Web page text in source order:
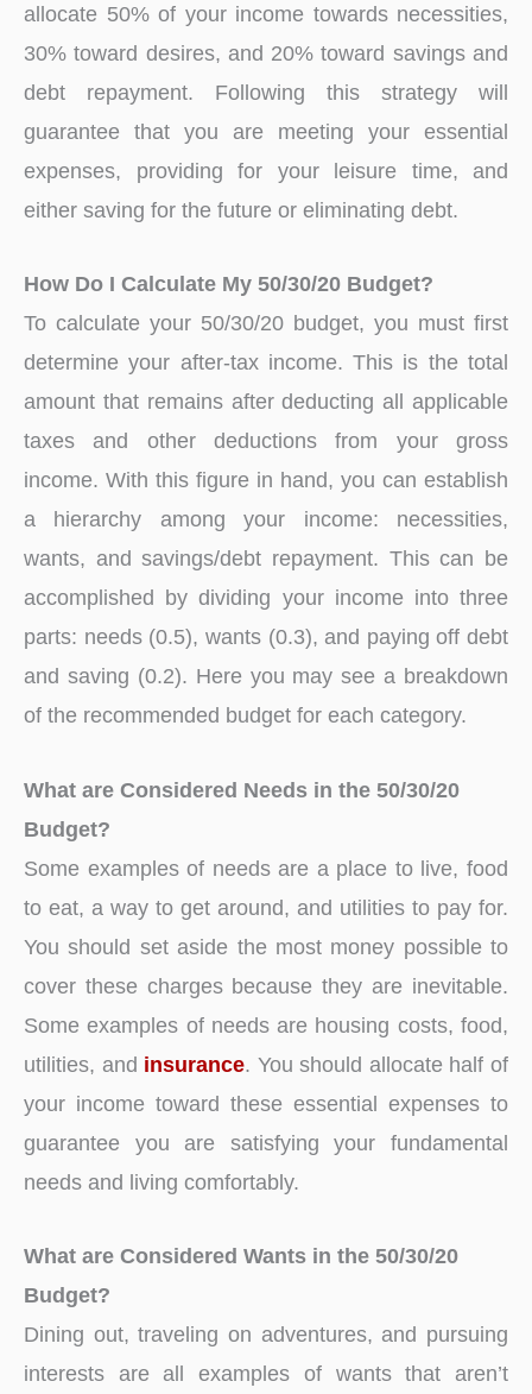
allocate 50% of your income towards necessities,
30% toward desires, and 20% toward savings and
debt repayment. Following this strategy will
guarantee that you are meeting your essential
expenses, providing for your leisure time, and
either saving for the future or eliminating debt.
How Do I Calculate My 50/30/20 Budget?
To calculate your 50/30/20 budget, you must first
determine your after-tax income. This is the total
amount that remains after deducting all applicable
taxes and other deductions from your gross
income. With this figure in hand, you can establish
a hierarchy among your income: necessities,
wants, and savings/debt repayment. This can be
accomplished by dividing your income into three
parts: needs (0.5), wants (0.3), and paying off debt
and saving (0.2). Here you may see a breakdown
of the recommended budget for each category.
What are Considered Needs in the 50/30/20
Budget?
Some examples of needs are a place to live, food
to eat, a way to get around, and utilities to pay for.
You should set aside the most money possible to
cover these charges because they are inevitable.
Some examples of needs are housing costs, food,
utilities, and insurance. You should allocate half of
your income toward these essential expenses to
guarantee you are satisfying your fundamental
needs and living comfortably.
What are Considered Wants in the 50/30/20
Budget?
Dining out, traveling on adventures, and pursuing
interests are all examples of wants that aren’t